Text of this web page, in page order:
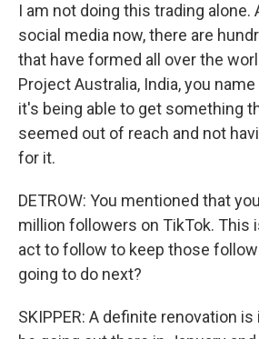
I am not doing this trading alone.
social media now, there are
that have formed all over the
Project Australia, India, you
it's being able to get something
seemed out of reach and not
for it.
DETROW: You mentioned that
million followers on TikTok. This
act to follow to keep those
going to do next?
SKIPPER: A definite renovation is